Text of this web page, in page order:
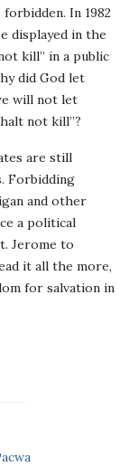
In 1982
displayed in the
kill” in a public
did God let
will not let
not kill”?
are still
Forbidding
and other
a political
Jerome to
it all the more,
for salvation in